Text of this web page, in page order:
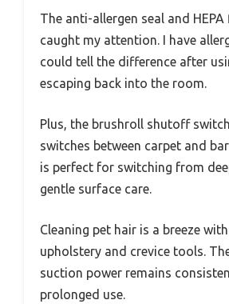
The anti-allergen seal and
caught my attention. I have
could tell the difference after
escaping back into the room.
Plus, the brushroll shutoff
switches between carpet and
is perfect for switching from
gentle surface care.
Cleaning pet hair is a breeze
upholstery and crevice tools.
suction power remains
prolonged use.